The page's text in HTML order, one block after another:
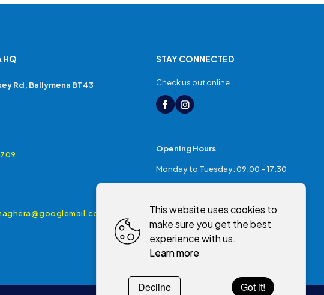
HQ
Rd, Ballymena BT43
STAY CONNECTED
Check us out online
Opening Hours
Monday to Tuesday: 09:00 - 17:30
Friday: 09:00 - 17:30
Saturday: 09:00 - 17:00
Sunday: Closed
This website uses cookies to
make sure you get the best
experience with us.
Learn more
Decline Got it!